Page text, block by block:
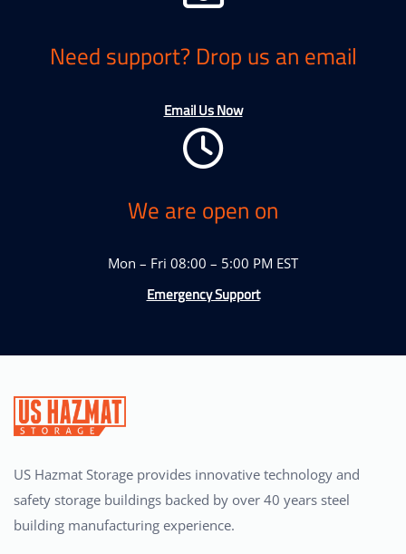
Need support? Drop us an email
Email Us Now
We are open on
Mon – Fri 08:00 – 5:00 PM EST
Emergency Support
US Hazmat Storage provides innovative technology and
safety storage buildings backed by over 40 years steel
building manufacturing experience.